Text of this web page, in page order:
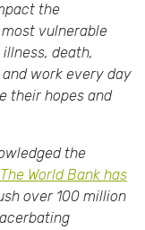
the
vulnerable
death,
work every day
their hopes and
the
The World Bank has
over 100 million